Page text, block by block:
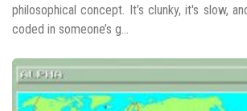
philosophical concept. It’s clunky, it's slow,
coded in someone’s g...